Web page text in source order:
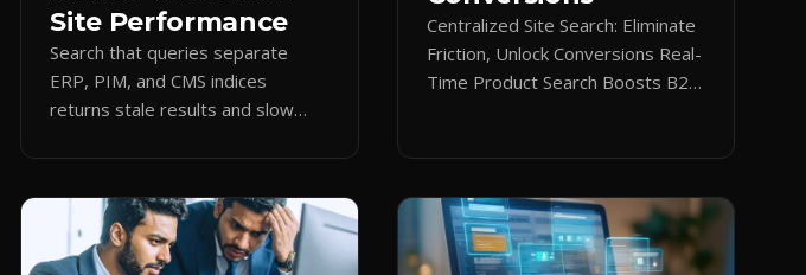
Site Performance
Search that queries separate
ERP, PIM, and CMS indices
returns stale results and slow
queries fast and data current.
Centralized Site Search: Eliminate
Friction, Unlock Conversions Real-
Time Product Search Boosts B2B
bounce—and you lose the sale.
Disconnected product tags, stale
search results, and confusing
navigation kill pipeline momentum.